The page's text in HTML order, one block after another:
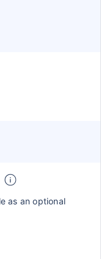
as an optional